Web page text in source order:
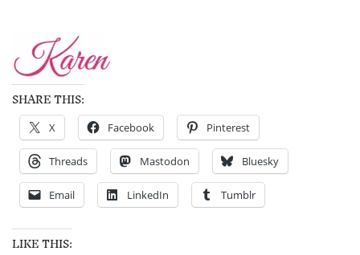
SHARE THIS:
X Facebook Pinterest
Threads Mastodon Bluesky
Email LinkedIn Tumblr
LIKE THIS: